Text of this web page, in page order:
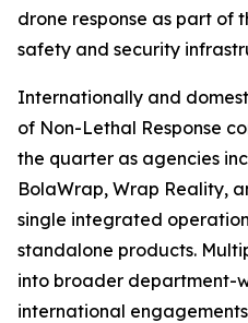
drone response as part of
safety and security
Internationally and
of Non-Lethal Response
the quarter as agencies
BolaWrap, Wrap Reality,
single integrated
standalone products.
into broader department-
international